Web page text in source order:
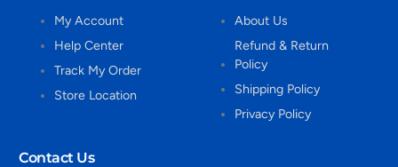
My Account
Help Center
Track My Order
Store Location
About Us
Refund & Return
Policy
Shipping Policy
Privacy Policy
Contact Us